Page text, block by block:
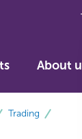
About
Trading